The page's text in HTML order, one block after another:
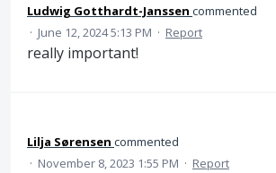
Ludwig Gotthardt-Janssen commented
· June 12, 2024 5:13 PM · Report
really important!
Lilja Sørensen commented
· November 8, 2023 1:55 PM · Report